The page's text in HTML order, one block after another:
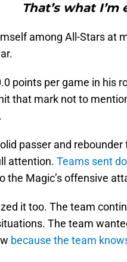
That’s what
among All-Stars at
points per game in his
that mark not to
passer and
attention. Teams sent
the Magic’s offensive
it too. The team
The team
because the team